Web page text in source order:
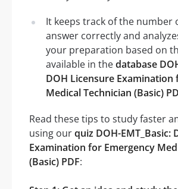
It keeps track of the number
answer correctly and
your preparation based on
available in thedatabase
DOH Licensure Examination
Medical Technician (Basic)
Read these tips to study faster
using ourquiz DOH-EMT_Basic:
Examination for Emergency
(Basic) PDF: